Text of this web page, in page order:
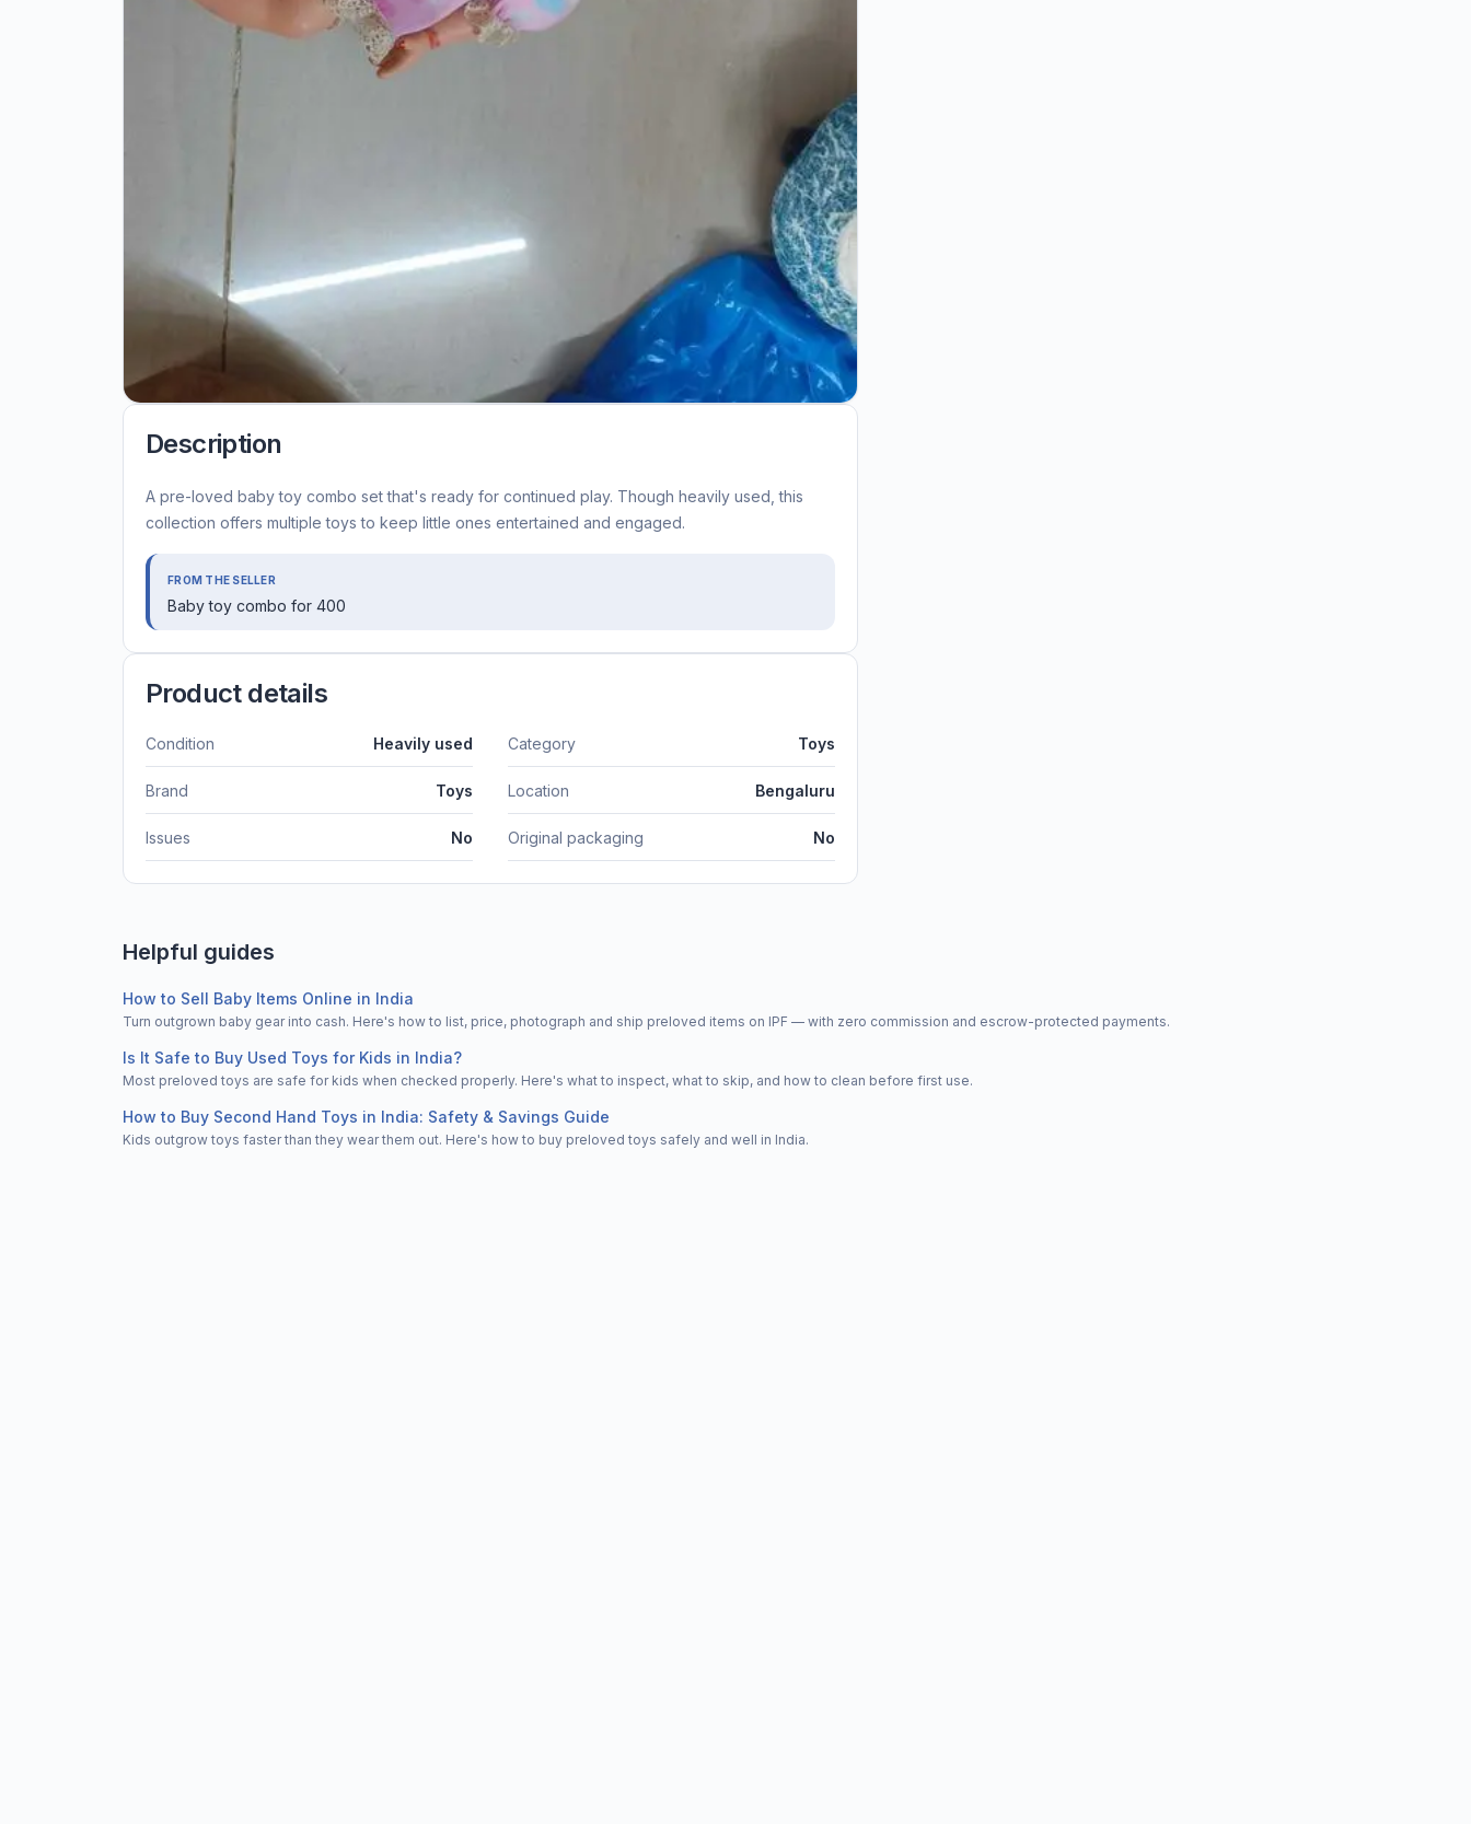
Description
A pre-loved baby toy combo set that's ready for continued play. Though heavily used, this
collection offers multiple toys to keep little ones entertained and engaged.
FROM THE SELLER
Baby toy combo for 400
Product details
Condition Heavily used Category Toys
Brand Toys Location Bengaluru
Issues No Original packaging No
Helpful guides
How to Sell Baby Items Online in India
Turn outgrown baby gear into cash. Here's how to list, price, photograph and ship preloved items on IPF — with zero commission and escrow-protected payments.
Is It Safe to Buy Used Toys for Kids in India?
Most preloved toys are safe for kids when checked properly. Here's what to inspect, what to skip, and how to clean before first use.
How to Buy Second Hand Toys in India: Safety & Savings Guide
Kids outgrow toys faster than they wear them out. Here's how to buy preloved toys safely and well in India.